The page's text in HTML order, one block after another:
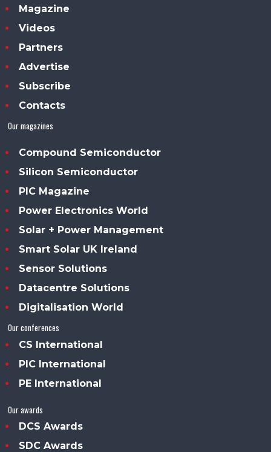
Magazine
Videos
Partners
Advertise
Subscribe
Contacts
Our magazines
Compound Semiconductor
Silicon Semiconductor
PIC Magazine
Power Electronics World
Solar + Power Management
Smart Solar UK Ireland
Sensor Solutions
Datacentre Solutions
Digitalisation World
Our conferences
CS International
PIC International
PE International
Our awards
DCS Awards
SDC Awards